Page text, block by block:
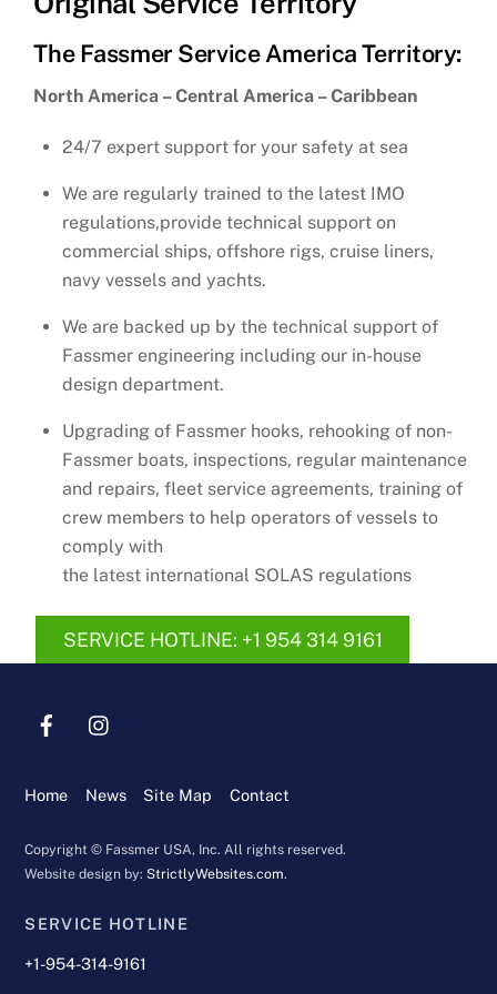
The Fassmer Service America Territory:
North America – Central America – Caribbean
24/7 expert support for your safety at sea
We are regularly trained to the latest IMO
regulations,provide technical support on
commercial ships, offshore rigs, cruise liners,
navy vessels and yachts.
We are backed up by the technical support of
Fassmer engineering including our in-house
design department.
Upgrading of Fassmer hooks, rehooking of non-
Fassmer boats, inspections, regular maintenance
and repairs, fleet service agreements, training of
crew members to help operators of vessels to
comply with
the latest international SOLAS regulations
SERVICE HOTLINE: +1 954 314 9161
Home News Site Map Contact
Copyright © Fassmer USA, Inc. All rights reserved.
Website design by: StrictlyWebsites.com.
SERVICE HOTLINE
+1-954-314-9161